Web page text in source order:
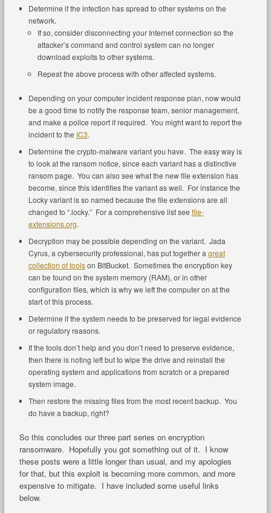
Determine if the infection has spread to other systems on the
network.
If so, consider disconnecting your Internet connection so the
attacker’s command and control system can no longer
download exploits to other systems.
Repeat the above process with other affected systems.
Depending on your computer incident response plan, now would
be a good time to notify the response team, senior management,
and make a police report if required. You might want to report the
incident to the IC3.
Determine the crypto-malware variant you have. The easy way is
to look at the ransom notice, since each variant has a distinctive
ransom page. You can also see what the new file extension has
become, since this identifies the variant as well. For instance the
Locky variant is so named because the file extensions are all
changed to “.locky.” For a comprehensive list see file-
extensions.org.
Decryption may be possible depending on the variant. Jada
Cyrus, a cybersecurity professional, has put together agreat
collection of toolson BitBucket. Sometimes the encryption key
can be found on the system memory (RAM), or in other
configuration files, which is why we left the computer on at the
start of this process.
Determine if the system needs to be preserved for legal evidence
or regulatory reasons.
If the tools don’t help and you don’t need to preserve evidence,
then there is noting left but to wipe the drive and reinstall the
operating system and applications from scratch or a prepared
system image.
Then restore the missing files from the most recent backup. You
do have a backup, right?
So this concludes our three part series on encryption
ransomware. Hopefully you got something out of it. I know
these posts were a little longer than usual, and my apologies
for that, but this exploit is becoming more common, and more
expensive to mitigate. I have included some useful links
below.